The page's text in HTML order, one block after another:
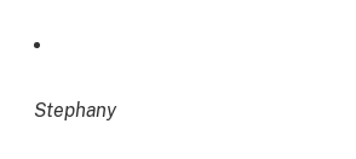
Stephany